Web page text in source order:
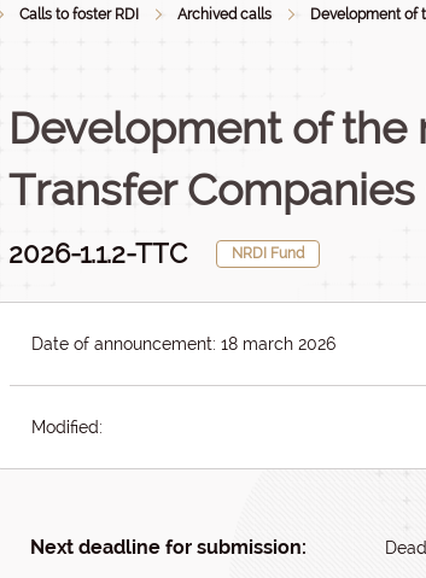
Calls to foster RDI Archived calls Development of
Development of
Transfer Companies
2026-1.1.2-TTC NRDI Fund
Date of announcement: 18 march 2026
Modified:
Next deadline for submission: